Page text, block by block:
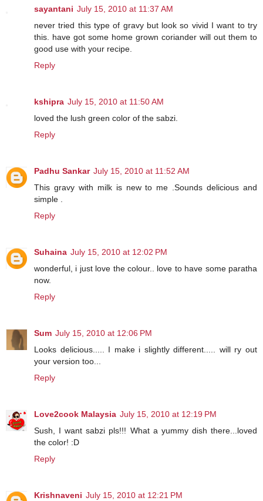
sayantani July 15, 2010 at 11:37 AM
never tried this type of gravy but look so vivid I want to try
this. have got some home grown coriander will out them to
good use with your recipe.
Reply
kshipra July 15, 2010 at 11:50 AM
loved the lush green color of the sabzi.
Reply
Padhu Sankar July 15, 2010 at 11:52 AM
This gravy with milk is new to me .Sounds delicious and
simple .
Reply
Suhaina July 15, 2010 at 12:02 PM
wonderful, i just love the colour.. love to have some paratha
now.
Reply
Sum July 15, 2010 at 12:06 PM
Looks delicious..... I make i slightly different..... will ry out
your version too...
Reply
Love2cook Malaysia July 15, 2010 at 12:19 PM
Sush, I want sabzi pls!!! What a yummy dish there...loved
the color! :D
Reply
Krishnaveni July 15, 2010 at 12:21 PM